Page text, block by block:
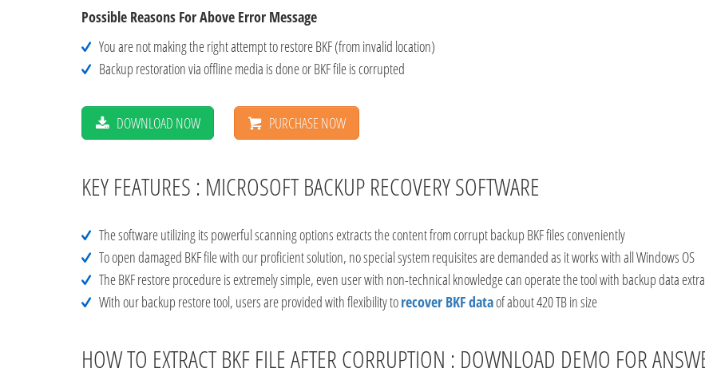
Possible Reasons For Above Error Message
You are not making the right attempt to restore BKF (from invalid location)
Backup restoration via offline media is done or BKF file is corrupted
DOWNLOAD NOW PURCHASE NOW
KEY FEATURES : MICROSOFT BACKUP RECOVERY SOFTWARE
The software utilizing its powerful scanning options extracts the content from corrupt backup BKF files conveniently
To open damaged BKF file with our proficient solution, no special system requisites are demanded as it works with all Windows OS
The BKF restore procedure is extremely simple, even user with non-technical knowledge can operate the tool with backup data
With our backup restore tool, users are provided with flexibility torecover BKF dataof about 420 TB in size
HOW TO EXTRACT BKF FILE AFTER CORRUPTION : DOWNLOAD DEMO FOR